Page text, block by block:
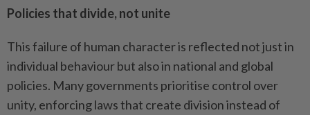
Policies that divide, not unite
This failure of human character is reflected not just in
individual behaviour but also in national and global
policies. Many governments prioritise control over
unity, enforcing laws that create division instead of